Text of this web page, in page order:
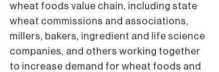
wheat foods value chain, including state
wheat commissions and associations,
millers, bakers, ingredient and life science
companies, and others working together
to increase demand for wheat foods and